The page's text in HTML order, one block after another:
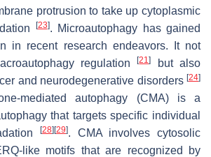
protrusion to take up cytoplasmic
[23]. Microautophagy has gained
in recent research endeavors. It not
regulation[21]
but also
and neurodegenerative disorders [24]
mediated autophagy (CMA) is a
that targets specific individual
[28] [29]. CMA involves cytosolic
like motifs that are recognized by